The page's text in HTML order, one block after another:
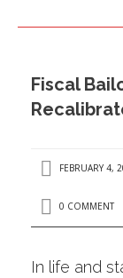
PRESS ISSUES
CONTACT US
Fiscal
FEBRUARY 4,
0 COMMENT
In life and